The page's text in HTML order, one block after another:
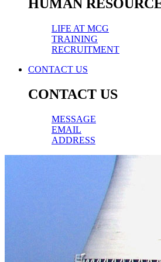
HUMAN
LIFE AT MCG
TRAINING
RECRUITMENT
CONTACT US
CONTACT US
MESSAGE
EMAIL
ADDRESS